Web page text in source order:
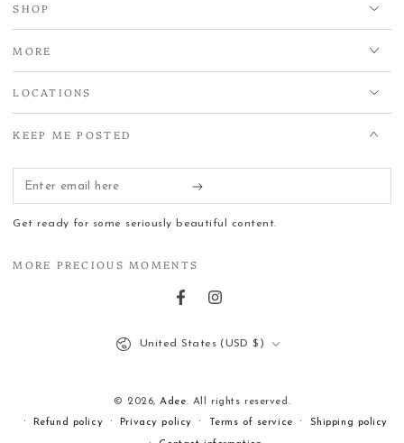
SHOP
MORE
LOCATIONS
KEEP ME POSTED
Enter
email
Get ready for some seriously beautiful content.
MORE PRECIOUS MOMENTS
FacebookInstagram
© 2026,Adee. All rights reserved.
Refund policy
Privacy policy Terms of service
Shipping policy
United States (USD $)